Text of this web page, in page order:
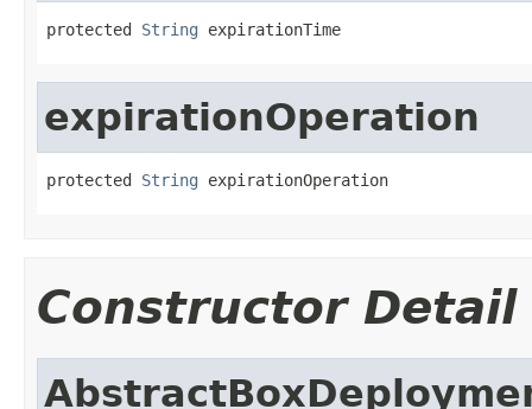
protected String expirationTime
expirationOperation
protected String expirationOperation
Constructor Detail